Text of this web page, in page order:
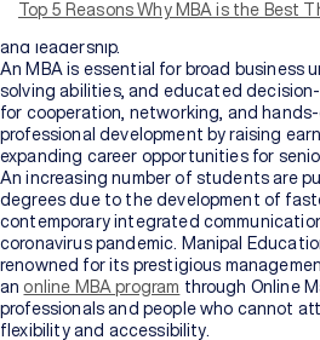
Top 5 Reasons Why MBA is the Best
leadership roles in both corporate and
and leadership.
An MBA is essential for broad business
solving abilities, and educated
for cooperation, networking, and
professional development by raising
expanding career opportunities for
An increasing number of students are
degrees due to the development of
contemporary integrated
coronavirus pandemic. Manipal
renowned for its prestigious
an online MBA program through Online
professionals and people who cannot
flexibility and accessibility.